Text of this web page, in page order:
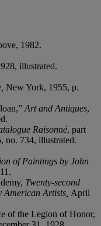
1982.
illustrated.
New York, 1955, p.
Art and Antiques,
Raisonné, part
no. 734, illustrated.
of Paintings by John
Twenty-second
Artists, April
of the Legion of Honor,